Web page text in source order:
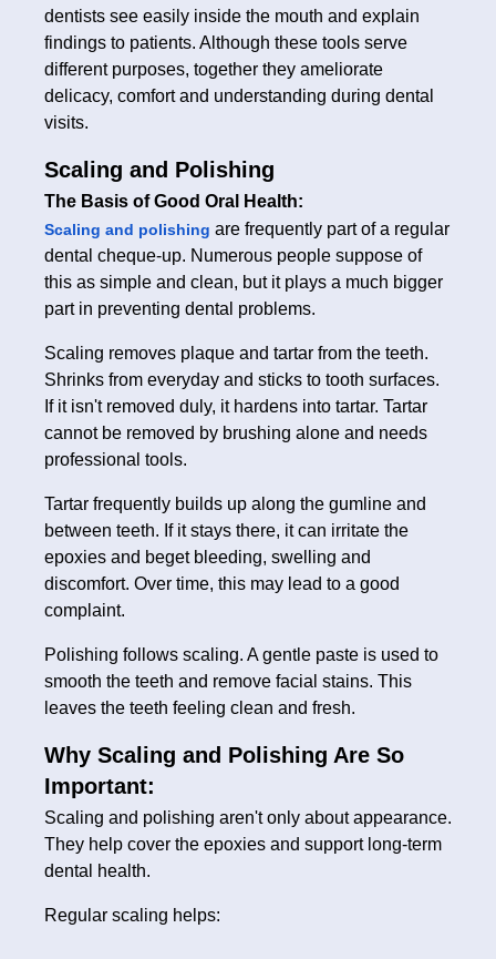
dentists see easily inside the mouth and explain
findings to patients. Although these tools serve
different purposes, together they ameliorate
delicacy, comfort and understanding during dental
visits.
Scaling and Polishing
The Basis of Good Oral Health:
Scaling and polishing are frequently part of a regular
dental cheque-up. Numerous people suppose of
this as simple and clean, but it plays a much bigger
part in preventing dental problems.
Scaling removes plaque and tartar from the teeth.
Shrinks from everyday and sticks to tooth surfaces.
If it isn't removed duly, it hardens into tartar. Tartar
cannot be removed by brushing alone and needs
professional tools.
Tartar frequently builds up along the gumline and
between teeth. If it stays there, it can irritate the
epoxies and beget bleeding, swelling and
discomfort. Over time, this may lead to a good
complaint.
Polishing follows scaling. A gentle paste is used to
smooth the teeth and remove facial stains. This
leaves the teeth feeling clean and fresh.
Why Scaling and Polishing Are So
Important:
Scaling and polishing aren't only about appearance.
They help cover the epoxies and support long-term
dental health.
Regular scaling helps: